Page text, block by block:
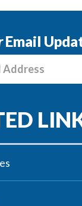
Email